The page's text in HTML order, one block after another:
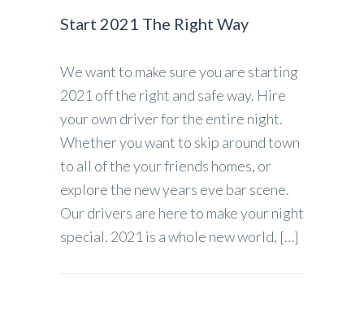
Start 2021 The Right Way
We want to make sure you are starting
2021 off the right and safe way. Hire
your own driver for the entire night.
Whether you want to skip around town
to all of the your friends homes, or
explore the new years eve bar scene.
Our drivers are here to make your night
special. 2021 is a whole new world, […]